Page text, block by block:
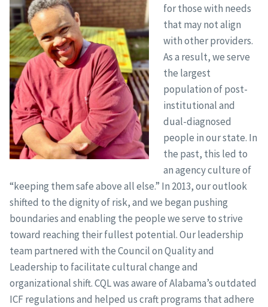
for those with needs
that may not align
with other providers.
As a result, we serve
the largest
population of post-
institutional and
dual-diagnosed
people in our state. In
the past, this led to
an agency culture of
“keeping them safe above all else.” In 2013, our outlook
shifted to the dignity of risk, and we began pushing
boundaries and enabling the people we serve to strive
toward reaching their fullest potential. Our leadership
team partnered with the Council on Quality and
Leadership to facilitate cultural change and
organizational shift. CQL was aware of Alabama’s outdated
ICF regulations and helped us craft programs that adhere